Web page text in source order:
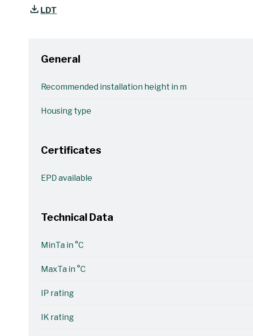
LDT
General
Recommended installation height in m
Housing type
Certificates
EPD available
Technical Data
MinTa in °C
MaxTa in °C
IP rating
IK rating